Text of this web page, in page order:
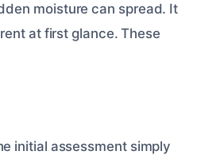
moisture can spread. It
at first glance. These
initial assessment simply